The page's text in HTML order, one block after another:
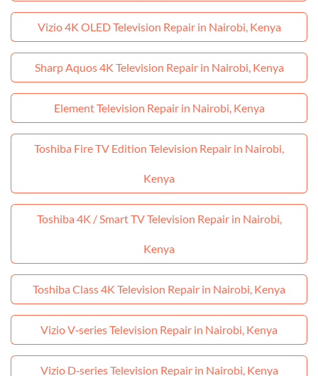
Vizio 4K OLED Television Repair in Nairobi, Kenya
Sharp Aquos 4K Television Repair in Nairobi, Kenya
Element Television Repair in Nairobi, Kenya
Toshiba Fire TV Edition Television Repair in Nairobi,
Kenya
Toshiba 4K / Smart TV Television Repair in Nairobi,
Kenya
Toshiba Class 4K Television Repair in Nairobi, Kenya
Vizio V‑series Television Repair in Nairobi, Kenya
Vizio D‑series Television Repair in Nairobi, Kenya